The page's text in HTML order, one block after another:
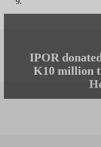
IPOR
K10 million